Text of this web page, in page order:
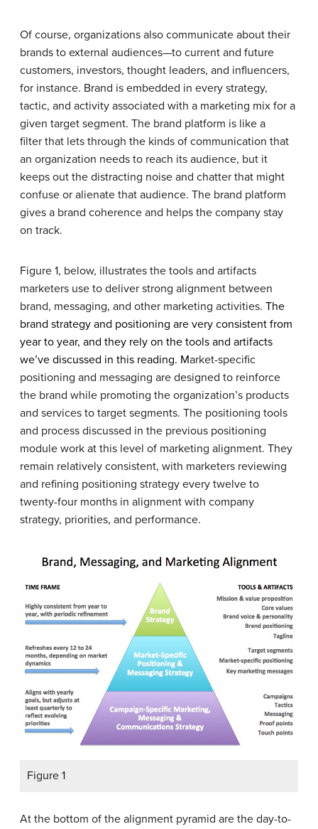
Of course, organizations also communicate about their
brands to external audiences—to current and future
customers, investors, thought leaders, and influencers,
for instance. Brand is embedded in every strategy,
tactic, and activity associated with a marketing mix for a
given target segment. The brand platform is like a
filter that lets through the kinds of communication that
an organization needs to reach its audience, but it
keeps out the distracting noise and chatter that might
confuse or alienate that audience. The brand platform
gives a brand coherence and helps the company stay
on track.
Figure 1, below, illustrates the tools and artifacts
marketers use to deliver strong alignment between
brand, messaging, and other marketing activities. The
brand strategy and positioning are very consistent from
year to year, and they rely on the tools and artifacts
we’ve discussed in this reading. Market-specific
positioning and messaging are designed to reinforce
the brand while promoting the organization’s products
and services to target segments. The positioning tools
and process discussed in the previous positioning
module work at this level of marketing alignment. They
remain relatively consistent, with marketers reviewing
and refining positioning strategy every twelve to
twenty-four months in alignment with company
strategy, priorities, and performance.
Figure 1
At the bottom of the alignment pyramid are the day-to-